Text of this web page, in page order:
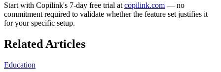
Start with Copilink's 7-day free trial at copilink.com — no
commitment required to validate whether the feature set justifies it
for your specific setup.
Related Articles
Education